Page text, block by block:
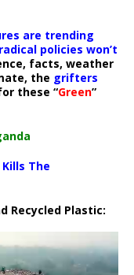
are trending
policies won’t
facts, weather
the grifters
these “Green”
The
Recycled Plastic: